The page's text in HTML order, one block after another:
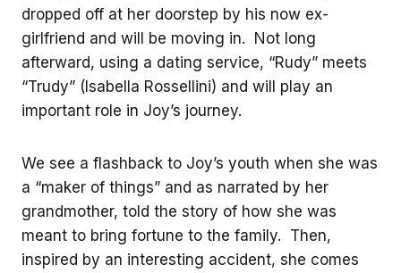
dropped off at her doorstep by his now ex-
girlfriend and will be moving in. Not long
afterward, using a dating service, “Rudy” meets
“Trudy” (Isabella Rossellini) and will play an
important role in Joy’s journey.
We see a flashback to Joy’s youth when she was
a “maker of things” and as narrated by her
grandmother, told the story of how she was
meant to bring fortune to the family. Then,
inspired by an interesting accident, she comes